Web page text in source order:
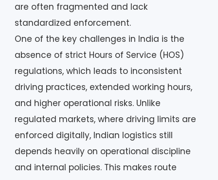
are often fragmented and lack
standardized enforcement.
One of the key challenges in India is the
absence of strict Hours of Service (HOS)
regulations, which leads to inconsistent
driving practices, extended working hours,
and higher operational risks. Unlike
regulated markets, where driving limits are
enforced digitally, Indian logistics still
depends heavily on operational discipline
and internal policies. This makes route